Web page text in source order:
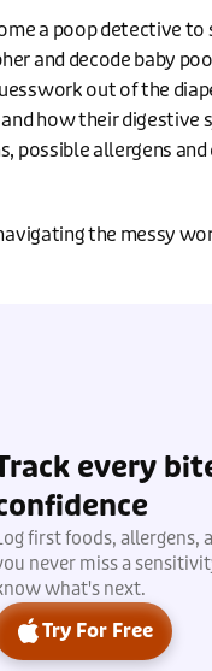
a poop detective
and decode baby
out of the
how their digestive
possible allergens
the messy
every
first foods, allergens,
never miss a
what's next.
Try For Free